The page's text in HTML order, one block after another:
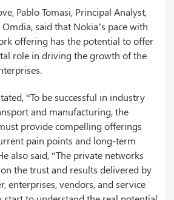
Pablo Tomasi, Principal Analyst,
said that Nokia’s pace with
offering has the potential to offer
role in driving the growth of the
“To be successful in industry
and manufacturing, the
provide compelling offerings
pain points and long-term
also said, “The private networks
the trust and results delivered by
enterprises, vendors, and service